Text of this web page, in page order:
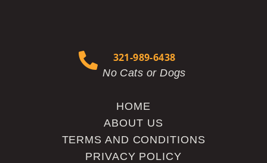
HOME
ABOUT US
TERMS AND CONDITIONS
PRIVACY POLICY
321-989-6438
No Cats or Dogs